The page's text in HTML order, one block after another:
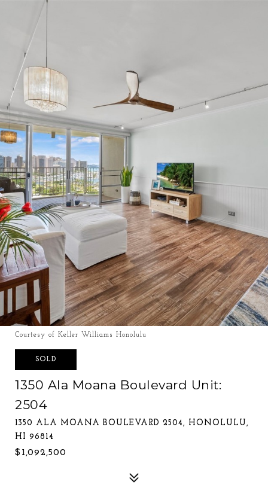
Courtesy of Keller Williams Honolulu
SOLD
1350 Ala Moana Boulevard Unit:
2504
1350 ALA MOANA BOULEVARD 2504, HONOLULU,
HI 96814
$1,092,500